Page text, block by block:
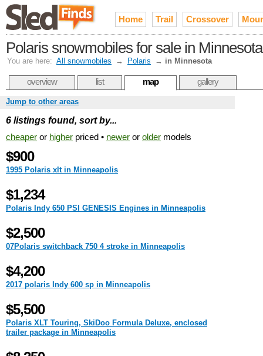
Home Trail Crossover
Polaris snowmobiles for sale in Minnesota
You are here: All snowmobiles → Polaris → in Minnesota
overview list map gallery
Jump to other areas
6 listings found, sort by...
cheaper or higher priced • newer or older models
$900
1995 Polaris xlt in Minneapolis
$1,234
Polaris Indy 650 PSI GENESIS Engines in Minneapolis
$2,500
07Polaris switchback 750 4 stroke in Minneapolis
$4,200
2017 polaris Indy 600 sp in Minneapolis
$5,500
Polaris XLT Touring, SkiDoo Formula Deluxe, enclosed
trailer package in Minneapolis